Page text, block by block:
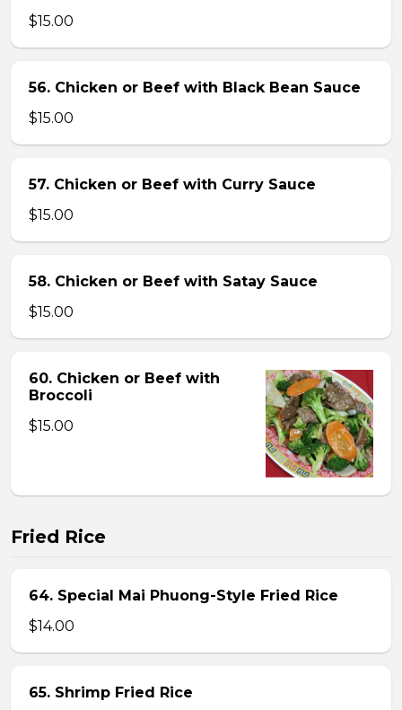
$15.00
56. Chicken or Beef with Black Bean Sauce
$15.00
57. Chicken or Beef with Curry Sauce
$15.00
58. Chicken or Beef with Satay Sauce
$15.00
60. Chicken or Beef with
Broccoli
$15.00
Fried Rice
64. Special Mai Phuong-Style Fried Rice
$14.00
65. Shrimp Fried Rice